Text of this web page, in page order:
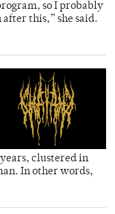
so I probably
this,” she said.
clustered in
In other words,